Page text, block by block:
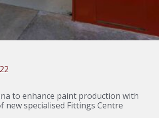
to enhance paint production with
new specialised Fittings Centre